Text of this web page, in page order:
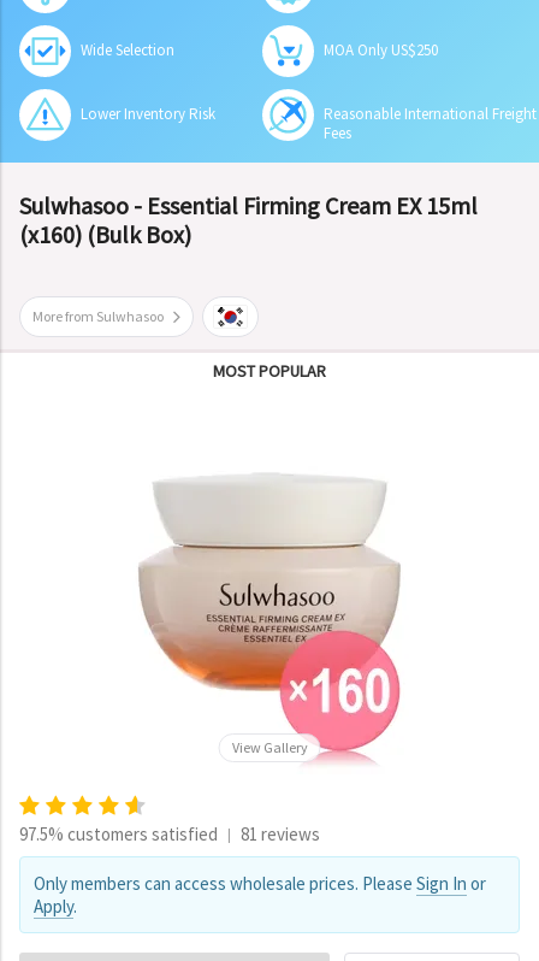
Wide Selection MOA Only US$250
Lower Inventory Risk
Reasonable International Freight
Fees
Sulwhasoo - Essential Firming Cream EX 15ml
(x160) (Bulk Box)
More from Sulwhasoo
MOST POPULAR
View Gallery
97.5% customers satisfied | 81 reviews
Only members can access wholesale prices. Please Sign In or
Apply.